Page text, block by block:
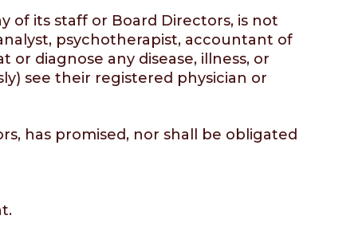
of its staff or Board Directors, is not
psychotherapist, accountant of
diagnose any disease, illness, or
see their registered physician or
has promised, nor shall be obligated